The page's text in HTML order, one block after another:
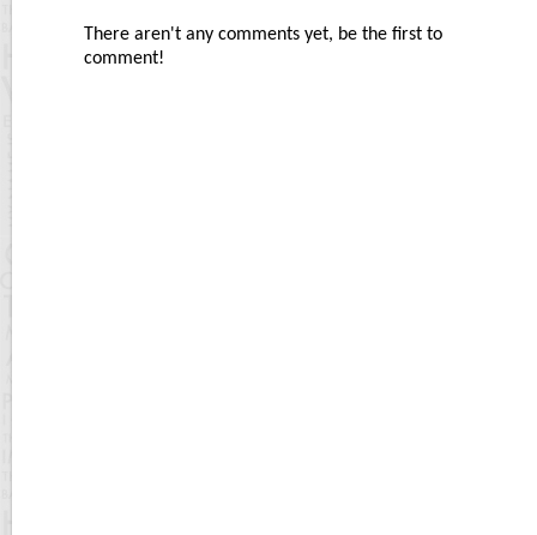
There aren't any comments yet, be the first to
comment!